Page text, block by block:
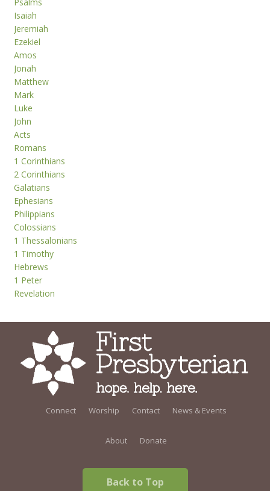
Isaiah
Jeremiah
Ezekiel
Amos
Jonah
Matthew
Mark
Luke
John
Acts
Romans
1 Corinthians
2 Corinthians
Galatians
Ephesians
Philippians
Colossians
1 Thessalonians
1 Timothy
Hebrews
1 Peter
Revelation
Connect Worship Contact News & Events
About Donate
Back to Top